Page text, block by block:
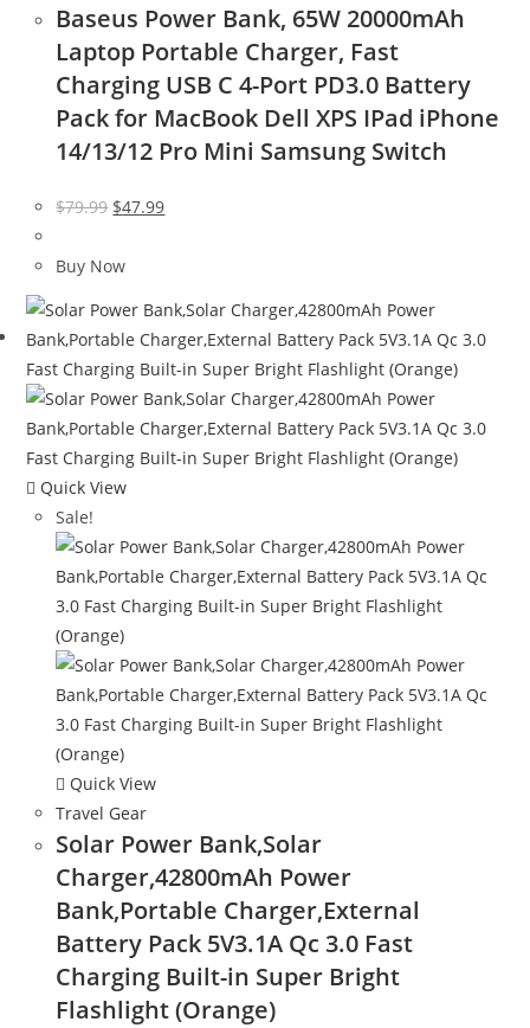
Baseus Power Bank, 65W 20000mAh
Laptop Portable Charger, Fast
Charging USB C 4-Port PD3.0 Battery
Pack for MacBook Dell XPS IPad iPhone
14/13/12 Pro Mini Samsung Switch
$79.99 Original
was:
$47.99Current
Buy Now
Quick View
Sale!
Quick View
Travel Gear
Solar Power Bank,Solar
Charger,42800mAh Power
Bank,Portable Charger,External
Battery Pack 5V3.1A Qc 3.0 Fast
Charging Built-in Super Bright
Flashlight (Orange)